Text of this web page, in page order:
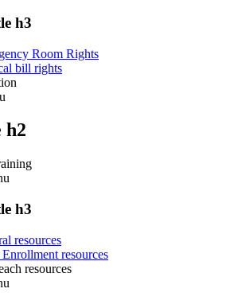
h3
Room Rights
bill rights
h2
h3
resources
resources
resources